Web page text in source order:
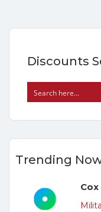
Discounts
Trending